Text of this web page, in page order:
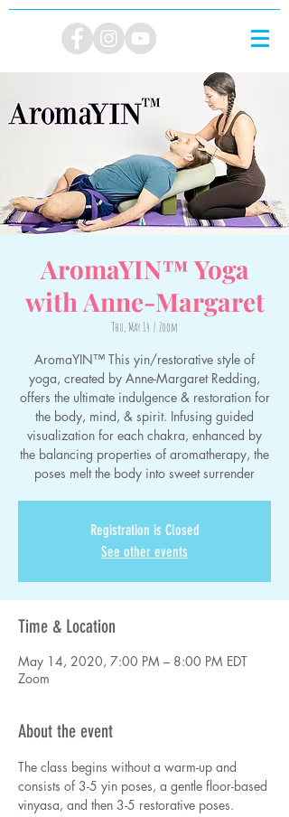
AromaYIN™ Yoga
with Anne-Margaret
Thu, May 14
  |
Zoom
AromaYIN™ This yin/restorative style of
yoga, created by Anne-Margaret Redding,
offers the ultimate indulgence & restoration for
the body, mind, & spirit. Infusing guided
visualization for each chakra, enhanced by
the balancing properties of aromatherapy, the
poses melt the body into sweet surrender
Registration is Closed
See other events
Time & Location
May 14, 2020, 7:00 PM – 8:00 PM EDT
Zoom
About the event
The class begins without a warm-up and
consists of 3-5 yin poses, a gentle floor-based
vinyasa, and then 3-5 restorative poses.